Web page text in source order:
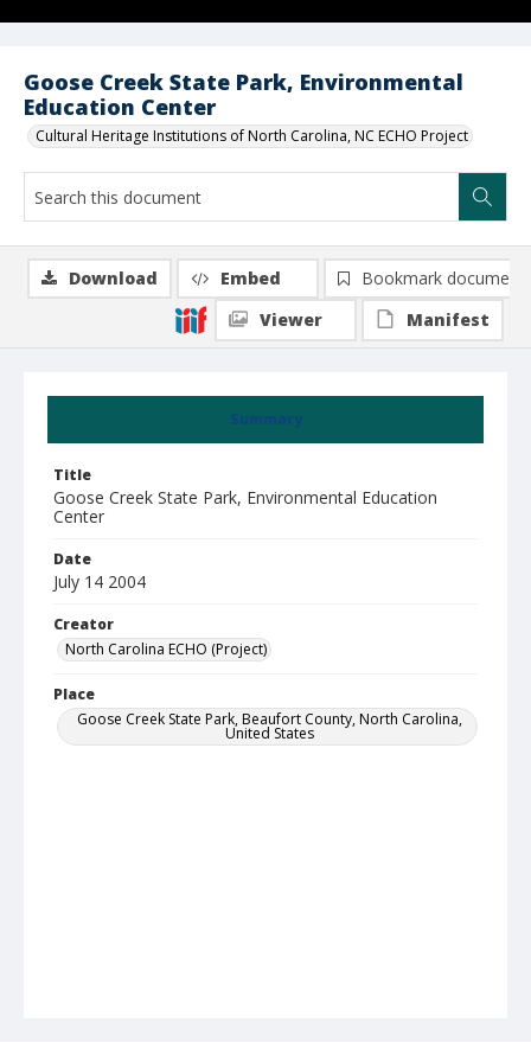
Goose Creek State Park, Environmental
Education Center
Cultural Heritage Institutions of North Carolina, NC ECHO Project
Summary
Title
Goose Creek State Park, Environmental Education
Center
Date
July 14 2004
Creator
North Carolina ECHO (Project)
Place
Goose Creek State Park, Beaufort County, North Carolina,
United States
Download Embed
Bookmark document
Viewer
Manifest